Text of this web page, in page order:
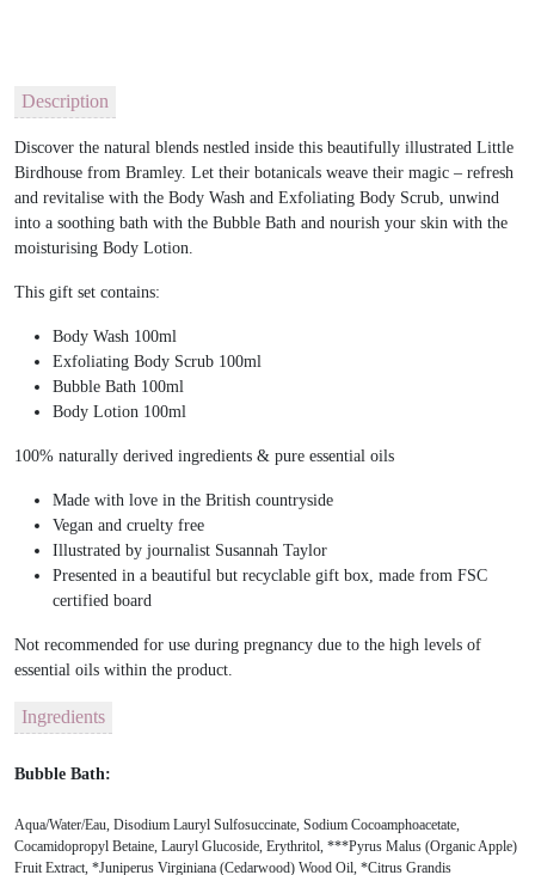
Description
Discover the natural blends nestled inside this beautifully illustrated Little
Birdhouse from Bramley. Let their botanicals weave their magic – refresh
and revitalise with the Body Wash and Exfoliating Body Scrub, unwind
into a soothing bath with the Bubble Bath and nourish your skin with the
moisturising Body Lotion.
This gift set contains:
Body Wash 100ml
Exfoliating Body Scrub 100ml
Bubble Bath 100ml
Body Lotion 100ml
100% naturally derived ingredients & pure essential oils
Made with love in the British countryside
Vegan and cruelty free
Illustrated by journalist Susannah Taylor
Presented in a beautiful but recyclable gift box, made from FSC
certified board
Not recommended for use during pregnancy due to the high levels of
essential oils within the product.
Ingredients
Bubble Bath:
Aqua/Water/Eau, Disodium Lauryl Sulfosuccinate, Sodium Cocoamphoacetate,
Cocamidopropyl Betaine, Lauryl Glucoside, Erythritol, ***Pyrus Malus (Organic Apple)
Fruit Extract, *Juniperus Virginiana (Cedarwood) Wood Oil, *Citrus Grandis